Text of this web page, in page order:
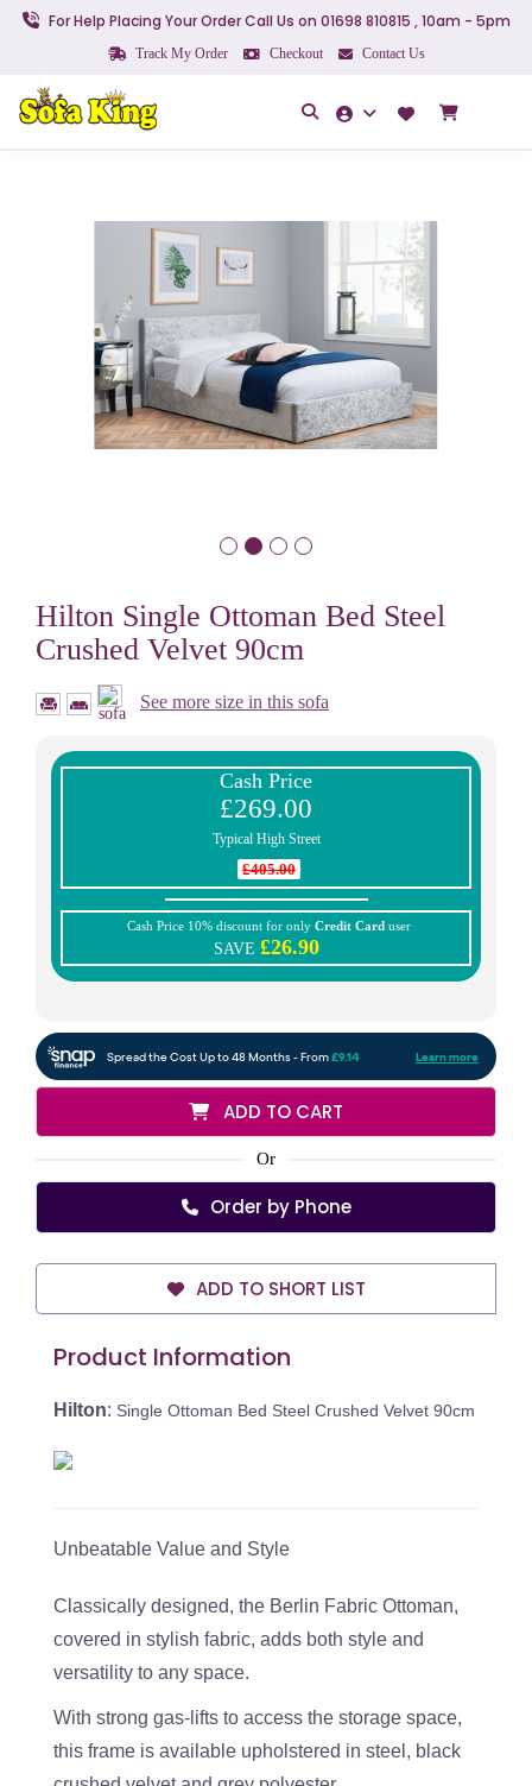
For Help Placing Your Order Call Us on 01698 810815 , 10am - 5pm
Track My Order Checkout Contact Us
Hilton Single Ottoman Bed Steel
Crushed Velvet 90cm
See more size in this sofa
Cash Price
£269.00
Typical High Street
£405.00
Cash Price 10% discount for only Credit Card user
SAVE £26.90
ADD TO CART
Or
Order by Phone
ADD TO SHORT LIST
Product Information
Hilton: Single Ottoman Bed Steel Crushed Velvet 90cm
Unbeatable Value and Style
Classically designed, the Berlin Fabric Ottoman,
covered in stylish fabric, adds both style and
versatility to any space.
With strong gas-lifts to access the storage space,
this frame is available upholstered in steel, black